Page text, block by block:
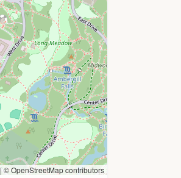
|© OpenStreetMap contributors